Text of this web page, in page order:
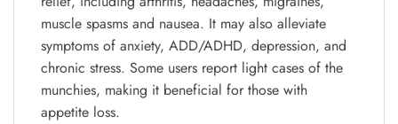
muscle spasms and nausea. It may also alleviate
symptoms of anxiety, ADD/ADHD, depression, and
chronic stress. Some users report light cases of the
munchies, making it beneficial for those with
appetite loss.